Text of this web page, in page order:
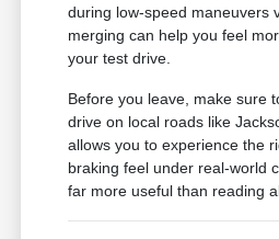
during low-speed maneuvers
merging can help you feel
your test drive.
Before you leave, make sure
drive on local roads like
allows you to experience the
braking feel under real-world
far more useful than reading